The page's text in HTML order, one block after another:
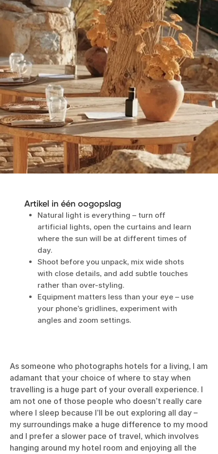
Artikel in één oogopslag
Natural light is everything – turn off
artificial lights, open the curtains and learn
where the sun will be at different times of
day.
Shoot before you unpack, mix wide shots
with close details, and add subtle touches
rather than over-styling.
Equipment matters less than your eye – use
your phone’s gridlines, experiment with
angles and zoom settings.
As someone who photographs hotels for a living, I am
adamant that your choice of where to stay when
travelling is a huge part of your overall experience. I
am not one of those people who doesn’t really care
where I sleep because I’ll be out exploring all day –
my surroundings make a huge difference to my mood
and I prefer a slower pace of travel, which involves
hanging around my hotel room and enjoying all the